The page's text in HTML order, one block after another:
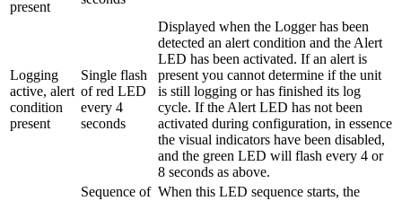
present
Logging
active, alert
condition
present
Single flash
of red LED
every 4
seconds
Displayed when the Logger has been
detected an alert condition and the Alert
LED has been activated. If an alert is
present you cannot determine if the unit
is still logging or has finished its log
cycle. If the Alert LED has not been
activated during configuration, in essence
the visual indicators have been disabled,
and the green LED will flash every 4 or
8 seconds as above.
Sequence of When this LED sequence starts, the